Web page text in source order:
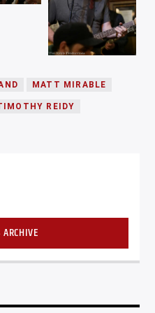
MATT MIRABLE
REIDY